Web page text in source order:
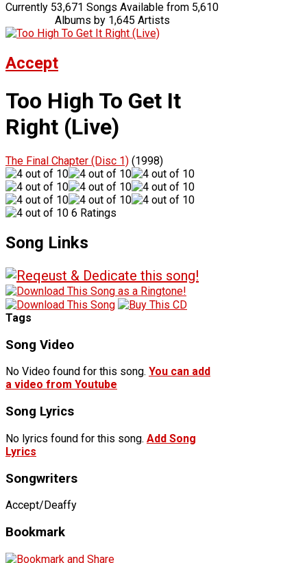
Currently 53,671 Songs Available from 5,610
Albums by 1,645 Artists
Accept
Too High To Get It
Right (Live)
The Final Chapter (Disc 1) (1998)
6 Ratings
Song Links
Tags
Song Video
No Video found for this song. You can add
a video from Youtube
Song Lyrics
No lyrics found for this song. Add Song
Lyrics
Songwriters
Accept/Deaffy
Bookmark